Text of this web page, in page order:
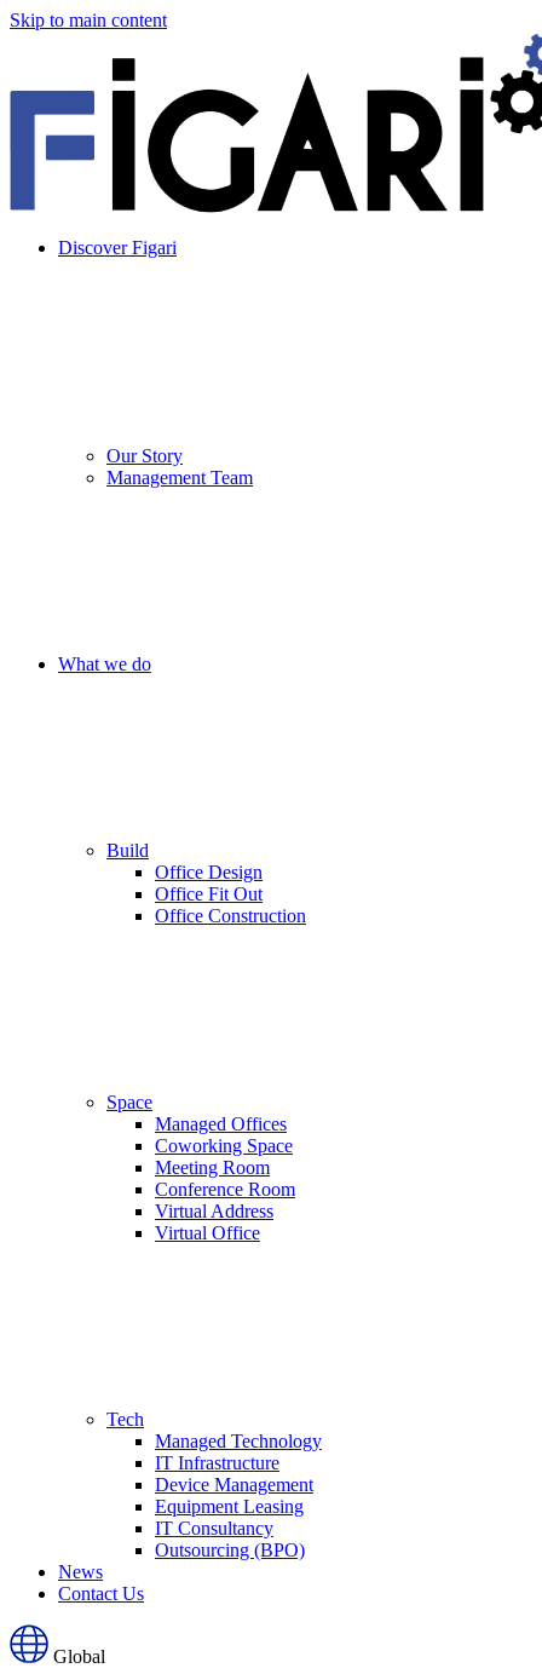
Skip to main content
Discover Figari
Our Story
Management Team
What we do
Build
Office Design
Office Fit Out
Office Construction
Space
Managed Offices
Coworking Space
Meeting Room
Conference Room
Virtual Address
Virtual Office
Tech
Managed Technology
IT Infrastructure
Device Management
Equipment Leasing
IT Consultancy
Outsourcing (BPO)
News
Contact Us
Global